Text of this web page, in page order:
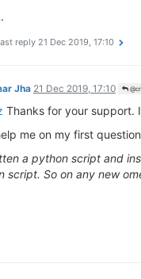
reply 21 Dec 2019, 17:10
Jha 21 Dec 2019, 17:10
Thanks for your support.
me on my first question
a python script and
script. So on any new